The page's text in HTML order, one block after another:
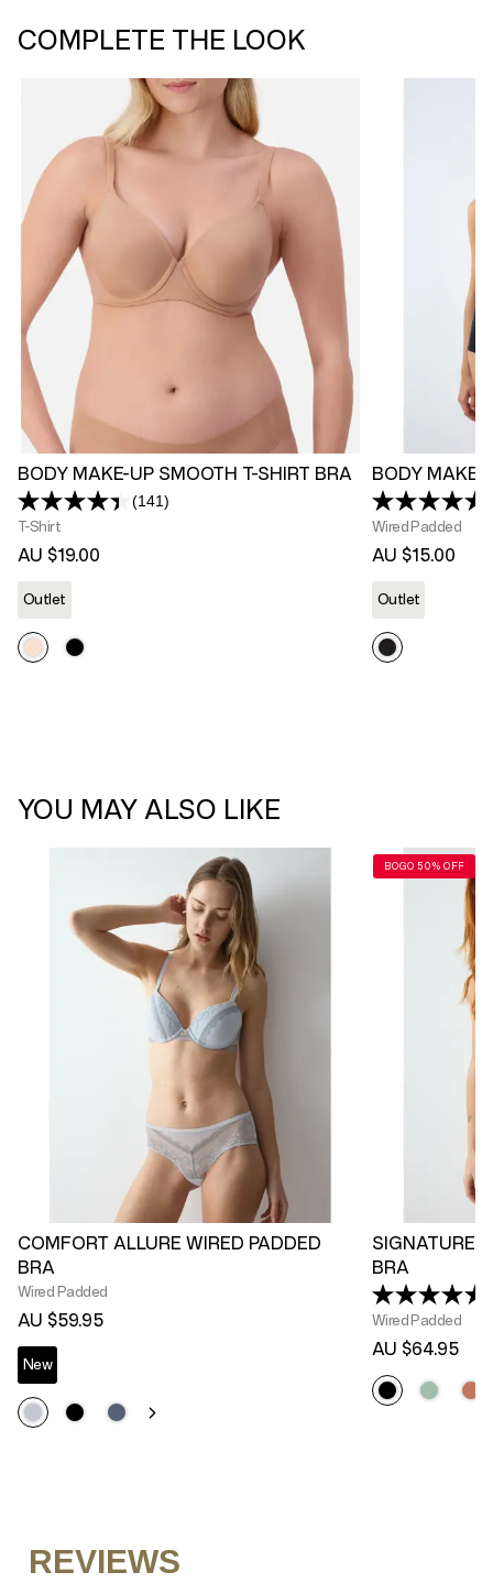
COMPLETE THE LOOK
BODY MAKE-UP SMOOTH T-SHIRT BRA
Read
(141)
T-Shirt
AU $19.00
Outlet
BODY MAKE-
Wired Padded
AU $15.00
Outlet
YOU MAY ALSO LIKE
COMFORT ALLURE WIRED PADDED
BRA
Wired Padded
AU $59.95
New
SIGNATURE
BRA
Wired Padded
AU $64.95
BOGO 50% OFF